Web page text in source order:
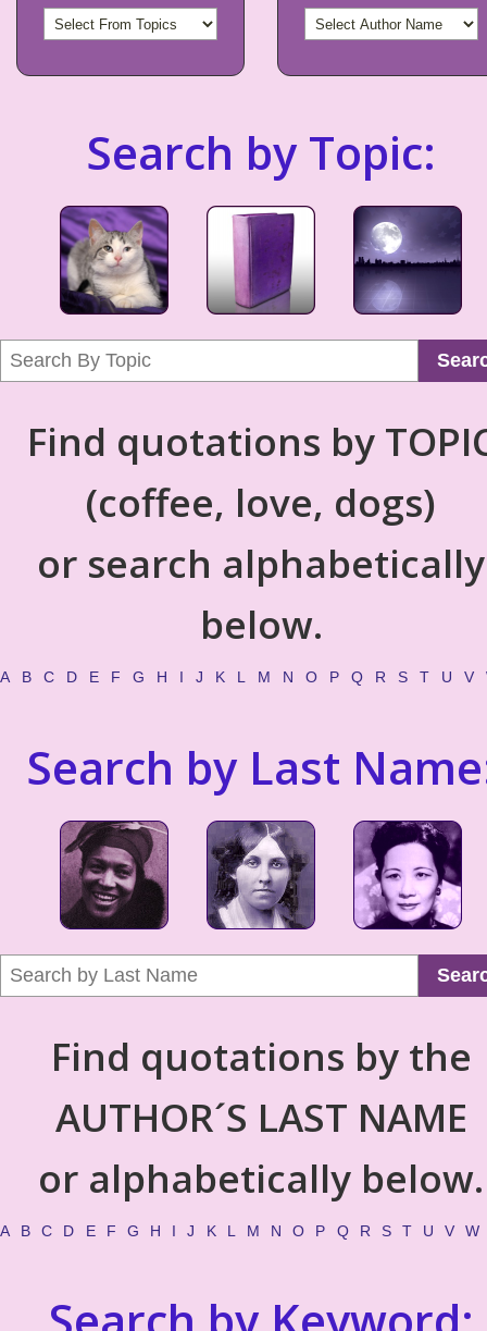
Search by Topic:
Find quotations by
(coffee, love, dogs)
or search alphabetically
below.
A B C D E F G H I J K L M N O P Q R S T U V
Search by Last
Find quotations by the
AUTHOR´S LAST NAME
or alphabetically below.
A B C D E F G H I J K L M N O P Q R S T U V W